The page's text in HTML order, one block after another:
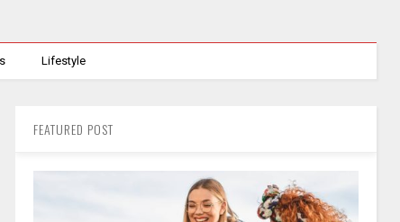
Lifestyle
FEATURED POST